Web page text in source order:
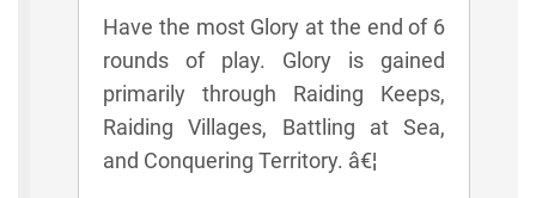
Have the most Glory at the end of 6
rounds of play. Glory is gained
primarily through Raiding Keeps,
Raiding Villages, Battling at Sea,
and Conquering Territory. â€¦